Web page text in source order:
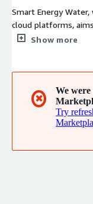
Smart Energy
cloud platforms,
Experiences and
technology
providers to
digital technologies.
Show more
✖
We
Try